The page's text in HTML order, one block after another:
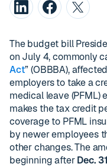
The budget bill
on July 4, commonly
Act” (OBBBA),
employers to take a
medical leave (PFML)
makes the tax credit
coverage to PFML
by newer employees
other changes. The
beginning afterDec.